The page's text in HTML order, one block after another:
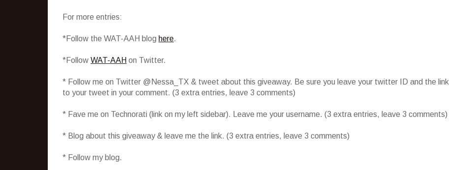
For more entries:
*Follow the WAT-AAH blog here.
*Follow WAT-AAH on Twitter.
* Follow me on Twitter @Nessa_TX & tweet about this giveaway. Be sure you leave your twitter ID and the link
to your tweet in your comment. (3 extra entries, leave 3 comments)
* Fave me on Technorati (link on my left sidebar). Leave me your username. (3 extra entries, leave 3 comments)
* Blog about this giveaway & leave me the link. (3 extra entries, leave 3 comments)
* Follow my blog.